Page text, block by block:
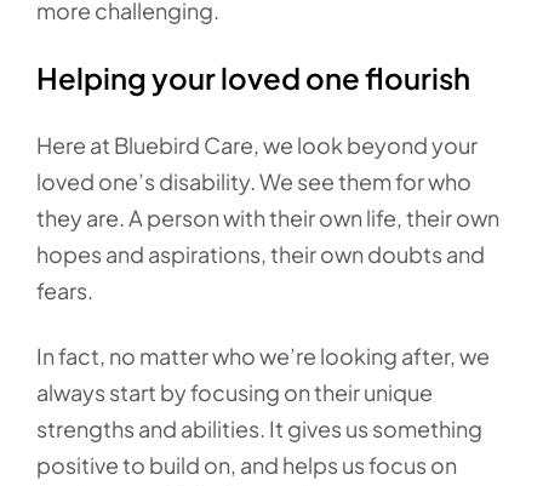
more challenging.
Helping your loved one flourish
Here at Bluebird Care, we look beyond your
loved one’s disability. We see them for who
they are. A person with their own life, their own
hopes and aspirations, their own doubts and
fears.
In fact, no matter who we’re looking after, we
always start by focusing on their unique
strengths and abilities. It gives us something
positive to build on, and helps us focus on